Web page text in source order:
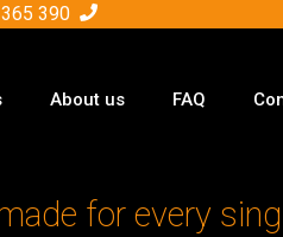
390
About us FAQ
for every